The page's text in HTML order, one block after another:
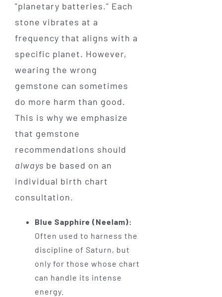
"planetary batteries." Each
stone vibrates at a
frequency that aligns with a
specific planet. However,
wearing the wrong
gemstone can sometimes
do more harm than good.
This is why we emphasize
that gemstone
recommendations should
always be based on an
individual birth chart
consultation.
Blue Sapphire (Neelam):
Often used to harness the
discipline of Saturn, but
only for those whose chart
can handle its intense
energy.